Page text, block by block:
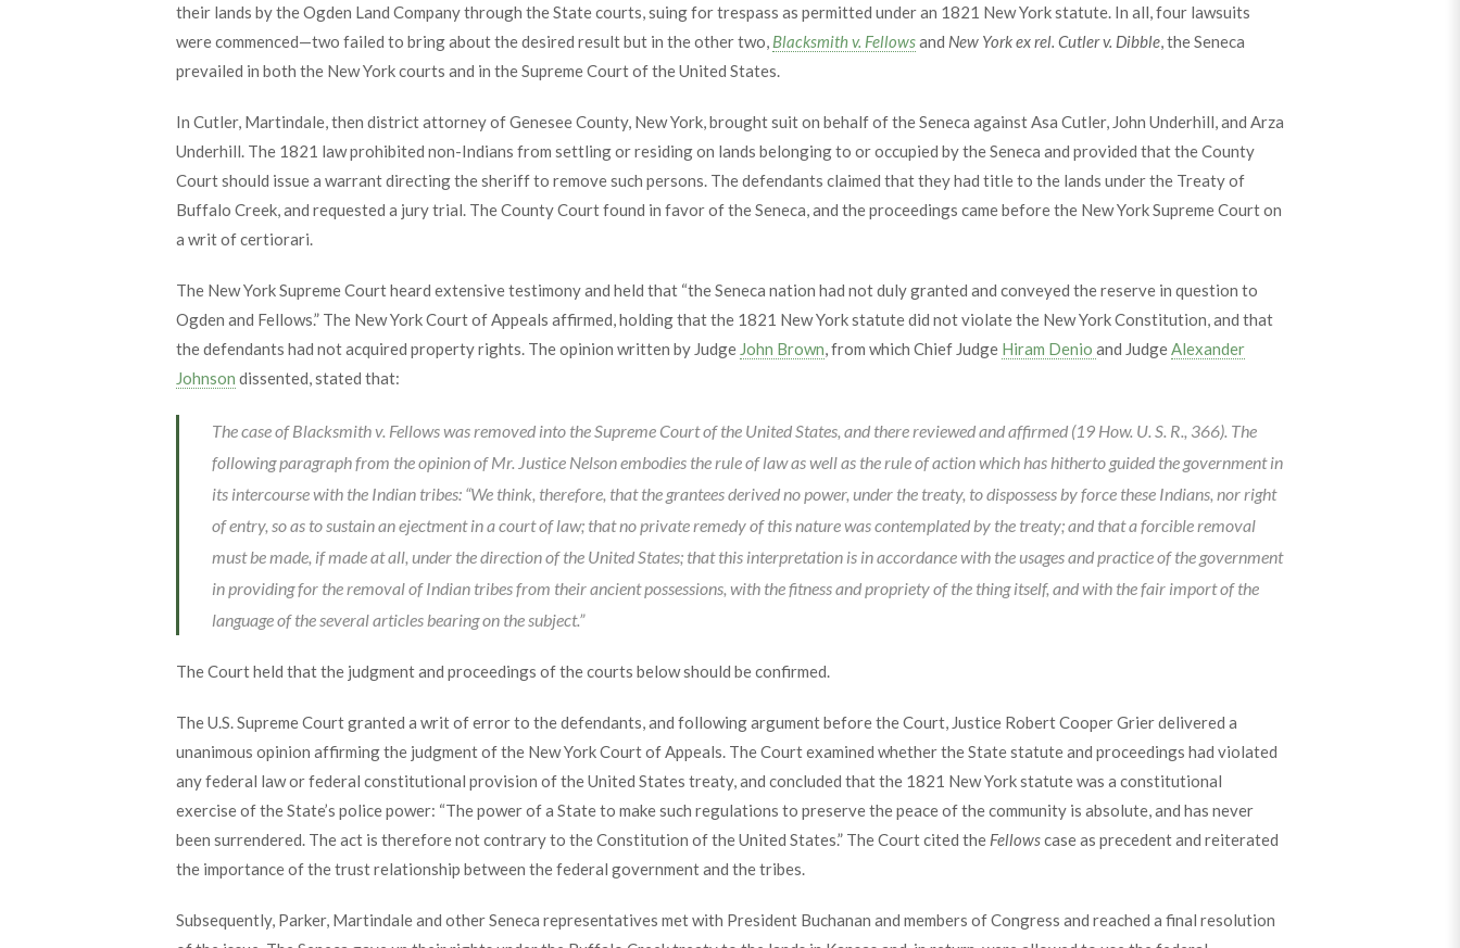
their lands by the Ogden Land Company through the State courts, suing for trespass as permitted under an 1821 New York statute. In all, four lawsuits
were commenced—two failed to bring about the desired result but in the other two, Blacksmith v. Fellowsand New York ex rel. Cutler v. Dibble, the Seneca
prevailed in both the New York courts and in the Supreme Court of the United States.
In Cutler, Martindale, then district attorney of Genesee County, New York, brought suit on behalf of the Seneca against Asa Cutler, John Underhill, and Arza
Underhill. The 1821 law prohibited non-Indians from settling or residing on lands belonging to or occupied by the Seneca and provided that the County
Court should issue a warrant directing the sheriff to remove such persons. The defendants claimed that they had title to the lands under the Treaty of
Buffalo Creek, and requested a jury trial. The County Court found in favor of the Seneca, and the proceedings came before the New York Supreme Court on
a writ of certiorari.
The New York Supreme Court heard extensive testimony and held that “the Seneca nation had not duly granted and conveyed the reserve in question to
Ogden and Fellows.” The New York Court of Appeals affirmed, holding that the 1821 New York statute did not violate the New York Constitution, and that
the defendants had not acquired property rights. The opinion written by Judge John Brown, from which Chief Judge Hiram Denio and JudgeAlexander
Johnson dissented, stated that:
The case of Blacksmith v. Fellows was removed into the Supreme Court of the United States, and there reviewed and affirmed (19 How. U. S. R., 366). The
following paragraph from the opinion of Mr. Justice Nelson embodies the rule of law as well as the rule of action which has hitherto guided the government in
its intercourse with the Indian tribes: “We think, therefore, that the grantees derived no power, under the treaty, to dispossess by force these Indians, nor right
of entry, so as to sustain an ejectment in a court of law; that no private remedy of this nature was contemplated by the treaty; and that a forcible removal
must be made, if made at all, under the direction of the United States; that this interpretation is in accordance with the usages and practice of the government
in providing for the removal of Indian tribes from their ancient possessions, with the fitness and propriety of the thing itself, and with the fair import of the
language of the several articles bearing on the subject.”
The Court held that the judgment and proceedings of the courts below should be confirmed.
The U.S. Supreme Court granted a writ of error to the defendants, and following argument before the Court, Justice Robert Cooper Grier delivered a
unanimous opinion affirming the judgment of the New York Court of Appeals. The Court examined whether the State statute and proceedings had violated
any federal law or federal constitutional provision of the United States treaty, and concluded that the 1821 New York statute was a constitutional
exercise of the State’s police power: “The power of a State to make such regulations to preserve the peace of the community is absolute, and has never
been surrendered. The act is therefore not contrary to the Constitution of the United States.” The Court cited the Fellowscase as precedent and reiterated
the importance of the trust relationship between the federal government and the tribes.
Subsequently, Parker, Martindale and other Seneca representatives met with President Buchanan and members of Congress and reached a final resolution